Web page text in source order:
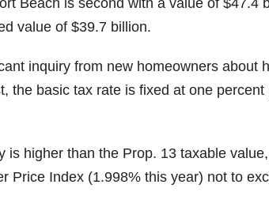
Beach is second with a value of $47.4
value of $39.7 billion.
inquiry from new homeowners about
the basic tax rate is fixed at one
is higher than the Prop. 13 taxable
Price Index (1.998% this year) not to